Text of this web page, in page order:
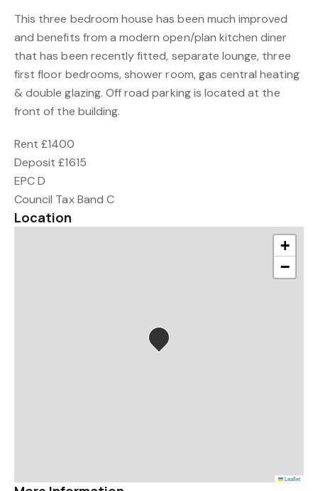
This three bedroom house has been much improved
and benefits from a modern open/plan kitchen diner
that has been recently fitted, separate lounge, three
first floor bedrooms, shower room, gas central heating
& double glazing. Off road parking is located at the
front of the building.
Rent £1400
Deposit £1615
EPC D
Council Tax Band C
Location
+
−
Leaflet